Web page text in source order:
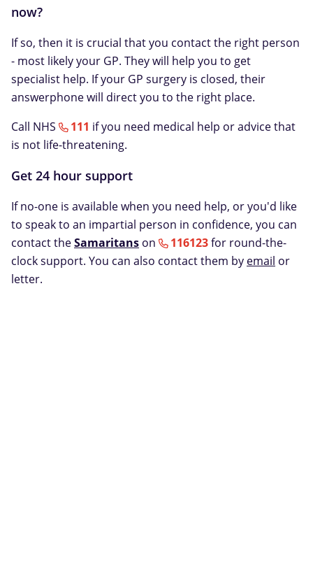
now?
If so, then it is crucial that you contact the right person
- most likely your GP. They will help you to get
specialist help. If your GP surgery is closed, their
answerphone will direct you to the right place.
Call NHS
111 if you need medical help or advice that
is not life-threatening.
Get 24 hour support
If no-one is available when you need help, or you'd like
to speak to an impartial person in confidence, you can
contact theSamaritans on 116123for round-the-
clock support. You can also contact them by email or
letter.